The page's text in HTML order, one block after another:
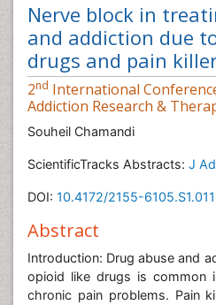
Nerve block in
and addiction due
drugs and pain
2nd International
Addiction Research &
Souheil Chamandi
ScientificTracks Abstracts: J
DOI: 10.4172/2155-6105.S1.011
Abstract
Introduction: Drug abuse and
opioid like drugs is common
chronic pain problems. Pain